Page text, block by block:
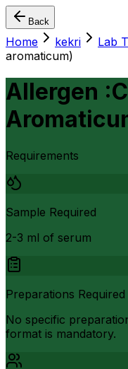
Back
Home kekri Lab
aromaticum)
Allergen
Requirements
Sample Required
2-3 ml of serum
Preparations Required
No specific
format is mandatory.